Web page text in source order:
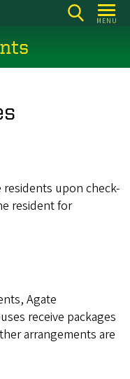
MENU
upon check-
resident for
Agate
receive packages
arrangements are